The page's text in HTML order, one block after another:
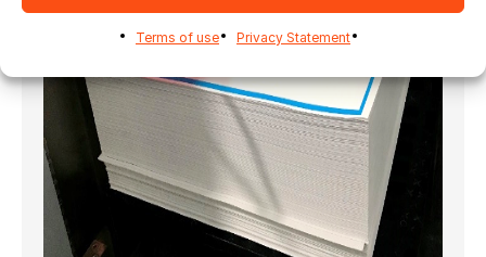
Terms of use Privacy Statement